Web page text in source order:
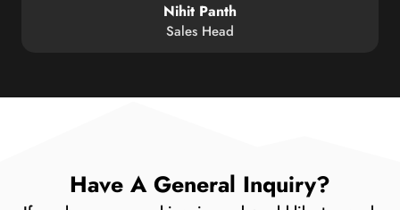
Nihit Panth
Sales Head
Have A General Inquiry?